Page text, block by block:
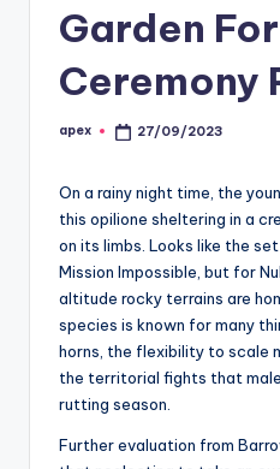
Garden
Ceremony
Posted
apex 27/09/2023
On a rainy night time, the
this opilione sheltering in a
on its limbs. Looks like the
Mission Impossible, but for
altitude rocky terrains are
species is known for many
horns, the flexibility to scale
the territorial fights that
rutting season.
Further evaluation from